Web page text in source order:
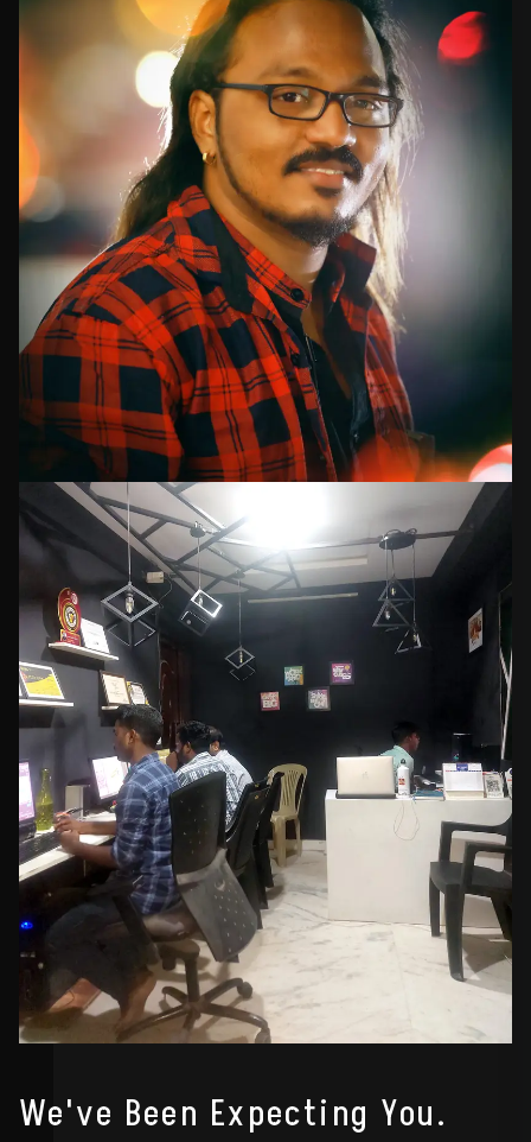
We've Been Expecting You.